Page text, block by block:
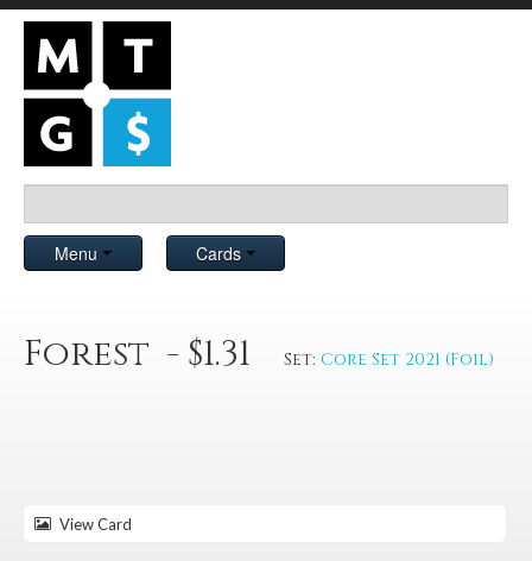
Menu Cards
Forest - $1.31 Set: Core Set 2021 (Foil)
View Card